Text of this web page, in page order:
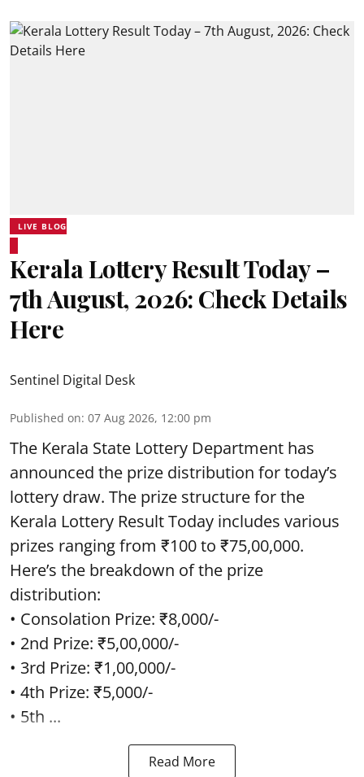
LIVE BLOG
Kerala Lottery Result Today –
7th August, 2026: Check Details
Here
Sentinel Digital Desk
Published on: 07 Aug 2026, 12:00 pm
The Kerala State Lottery Department has
announced the prize distribution for today’s
lottery draw. The prize structure for the
Kerala Lottery Result Today includes various
prizes ranging from ₹100 to ₹75,00,000.
Here’s the breakdown of the prize
distribution:
• Consolation Prize: ₹8,000/-
• 2nd Prize: ₹5,00,000/-
• 3rd Prize: ₹1,00,000/-
• 4th Prize: ₹5,000/-
• 5th ...
Read More